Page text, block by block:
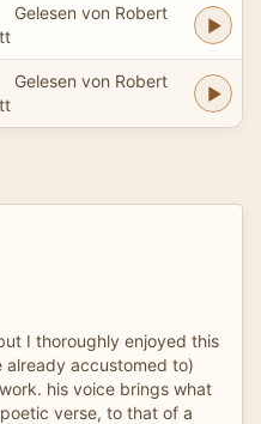
Gelesen von Robert
Gelesen von Robert
I thoroughly enjoyed this
already accustomed to)
his voice brings what
verse, to that of a